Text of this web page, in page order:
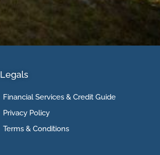
Legals
Financial Services & Credit Guide
Privacy Policy
Terms & Conditions